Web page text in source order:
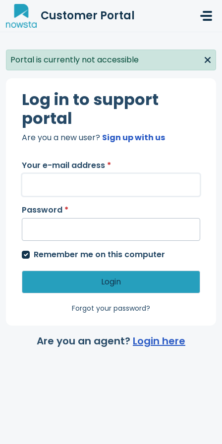
Skip to main content
Customer Portal
Portal is currently not accessible
Log in to support
portal
Are you a new user? Sign up with us
Your e-mail address *
Password *
Remember me on this computer
Login
Forgot your password?
Are you an agent? Login here